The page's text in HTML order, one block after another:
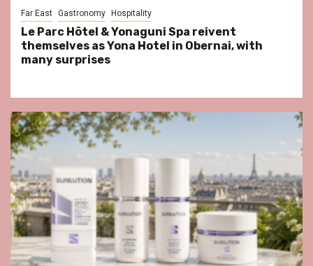
Far East Gastronomy Hospitality
Le Parc Hôtel & Yonaguni Spa reivent
themselves as Yona Hotel in Obernai, with
many surprises